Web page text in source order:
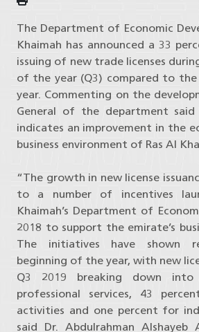
The Department of Economic
Khaimah has announced a 33
issuing of new trade licenses
of the year (Q3) compared to
year. Commenting on the
General of the department
indicates an improvement in the
business environment of Ras Al
“The growth in new license
to a number of incentives
Khaimah’s Department of
2018 to support the emirate’s
The initiatives have shown
beginning of the year, with new
Q3 2019 breaking down
professional services, 43
activities and one percent for
said Dr. Abdulrahman